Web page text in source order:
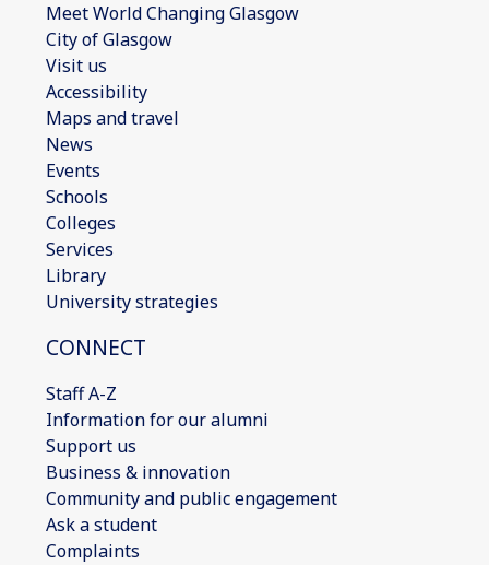
Meet World Changing Glasgow
City of Glasgow
Visit us
Accessibility
Maps and travel
News
Events
Schools
Colleges
Services
Library
University strategies
CONNECT
Staff A-Z
Information for our alumni
Support us
Business & innovation
Community and public engagement
Ask a student
Complaints